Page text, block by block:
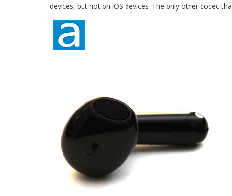
devices, but not on iOS devices. The only other codec